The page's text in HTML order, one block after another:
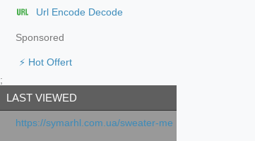
Url Encode Decode
Sponsored
⚡ Hot Offert
;
LAST VIEWED
https://symarhl.com.ua/sweater-merino-crew-neck-